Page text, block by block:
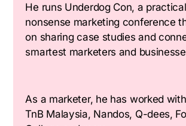
He runs Underdog Con, a
nonsense marketing conference
on sharing case studies and
smartest marketers and
As a marketer, he has worked
TnB Malaysia, Nandos, Q-dees,